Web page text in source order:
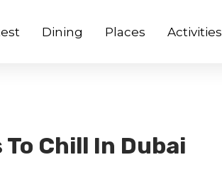
Dining Places Activities
Chill In Dubai